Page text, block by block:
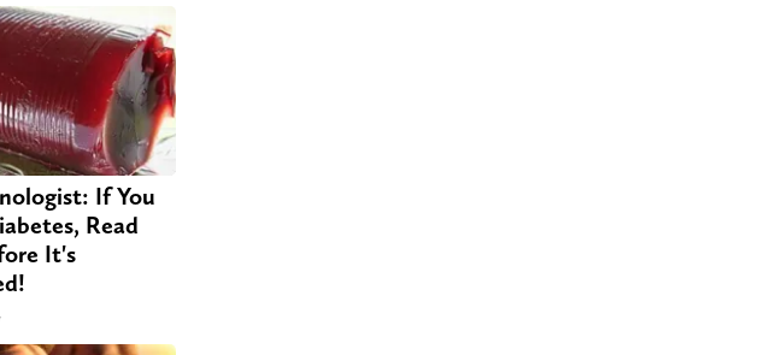
If You
Read
It's